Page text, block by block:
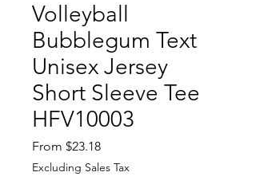
Volleyball
Bubblegum Text
Unisex Jersey
Short Sleeve Tee
HFV10003
From $23.18Sale
Price
Excluding Sales Tax